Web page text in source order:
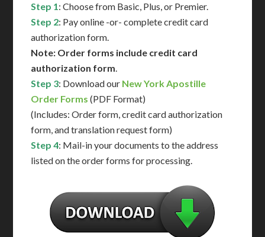
Step 1: Choose from Basic, Plus, or Premier.
Step 2: Pay online -or- complete credit card
authorization form.
Note: Order forms include credit card
authorization form.
Step 3: Download our New York Apostille
Order Forms (PDF Format)
(Includes: Order form, credit card authorization
form, and translation request form)
Step 4: Mail-in your documents to the address
listed on the order forms for processing.